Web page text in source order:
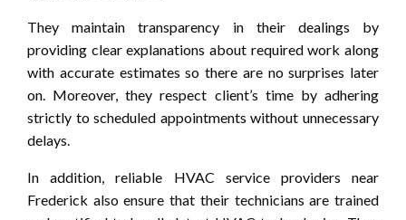
They maintain transparency in their dealings by
providing clear explanations about required work along
with accurate estimates so there are no surprises later
on. Moreover, they respect client’s time by adhering
strictly to scheduled appointments without unnecessary
delays.
In addition, reliable HVAC service providers near
Frederick also ensure that their technicians are trained